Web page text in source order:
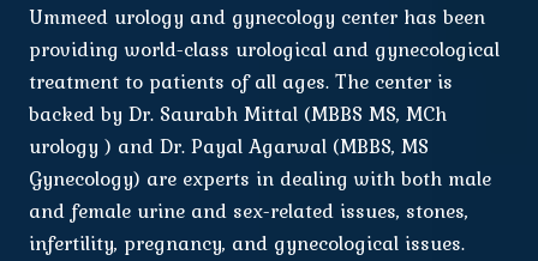
Ummeed urology and gynecology center has been
providing world-class urological and gynecological
treatment to patients of all ages. The center is
backed by Dr. Saurabh Mittal (MBBS MS, MCh
urology ) and Dr. Payal Agarwal (MBBS, MS
Gynecology) are experts in dealing with both male
and female urine and sex-related issues, stones,
infertility, pregnancy, and gynecological issues.